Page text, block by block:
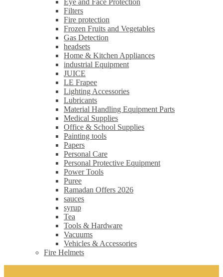
Filters
Fire protection
Frozen Fruits and Vegetables
Gas Detection
headsets
Home & Kitchen Appliances
industrial Equipment
JUICE
LE Frapee
Lighting Accessories
Lubricants
Material Handling Equipment Parts
Medical Supplies
Office & School Supplies
Painting tools
Papers
Personal Care
Personal Protective Equipment
Power Tools
Puree
Ramadan Offers 2026
sauces
syrup
Tea
Tools & Hardware
Vacuums
Vehicles & Accessories
Fire Helmets